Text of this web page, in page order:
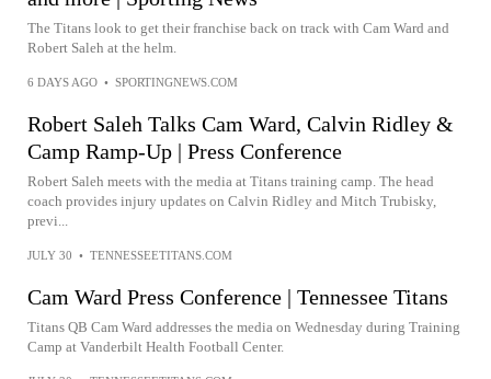
The Titans look to get their franchise back on track with Cam Ward and
Robert Saleh at the helm.
6 DAYS AGO • SPORTINGNEWS.COM
Robert Saleh Talks Cam Ward, Calvin Ridley &
Camp Ramp-Up | Press Conference
Robert Saleh meets with the media at Titans training camp. The head
coach provides injury updates on Calvin Ridley and Mitch Trubisky,
previ...
JULY 30 • TENNESSEETITANS.COM
Cam Ward Press Conference | Tennessee Titans
Titans QB Cam Ward addresses the media on Wednesday during Training
Camp at Vanderbilt Health Football Center.